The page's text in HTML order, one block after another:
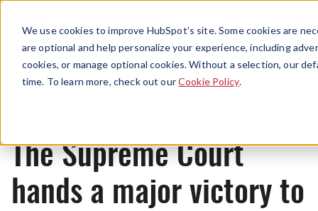
We use cookies to improve HubSpot’s site. Some cookies are
are optional and help personalize your experience, including
cookies, or manage optional cookies. Without a selection, our
time. To learn more, check out ourCookie Policy.
Menu
News
The Supreme Court
hands a major victory to